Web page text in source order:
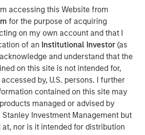
accessing this Website from
for the purpose of acquiring
on my own account and that I
of an Institutional Investor(as
and understand that the
on this site is not intended for,
by, U.S. persons. I further
contained on this site may
managed or advised by
Investment Management but
nor is it intended for distribution
across the ESG spectrum. This news
of Eaton Vance, Calvert’s
2021.
pioneer and leader in responsible
employs proprietary fundamental
material ESG data analysis and
to deliver competitive
asset classes. The newly
form a robust suite of offerings that
with leading ESG characteristics
of long-term value creation and